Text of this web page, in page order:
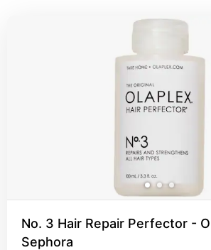
No. 3 Hair Repair Perfector -
Sephora